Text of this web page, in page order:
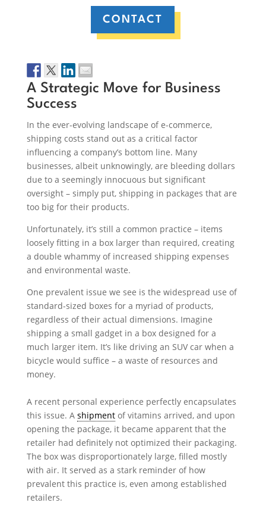
CONTACT
A Strategic Move for Business
Success
In the ever-evolving landscape of e-commerce,
shipping costs stand out as a critical factor
influencing a company’s bottom line. Many
businesses, albeit unknowingly, are bleeding dollars
due to a seemingly innocuous but significant
oversight – simply put, shipping in packages that are
too big for their products.
Unfortunately, it’s still a common practice – items
loosely fitting in a box larger than required, creating
a double whammy of increased shipping expenses
and environmental waste.
One prevalent issue we see is the widespread use of
standard-sized boxes for a myriad of products,
regardless of their actual dimensions. Imagine
shipping a small gadget in a box designed for a
much larger item. It’s like driving an SUV car when a
bicycle would suffice – a waste of resources and
money.
A recent personal experience perfectly encapsulates
this issue. A shipmentof vitamins arrived, and upon
opening the package, it became apparent that the
retailer had definitely not optimized their packaging.
The box was disproportionately large, filled mostly
with air. It served as a stark reminder of how
prevalent this practice is, even among established
retailers.